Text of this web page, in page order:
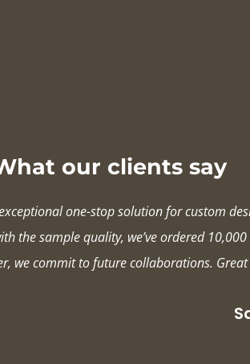
our clients say
one-stop solution for custom
the sample quality, we’ve ordered 10,000
we commit to future collaborations. Great